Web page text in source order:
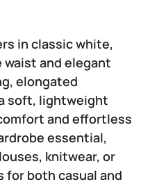
in classic white,
and elegant
elongated
soft, lightweight
and effortless
essential,
knitwear, or
both casual and